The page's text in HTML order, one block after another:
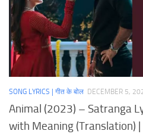
SONG LYRICS | गीत के बोल DECEMBER 5,
Animal (2023) – Satranga
with Meaning (Translation)